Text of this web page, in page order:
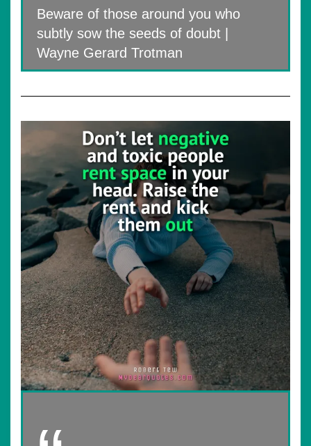
Beware of those around you who
subtly sow the seeds of doubt |
Wayne Gerard Trotman